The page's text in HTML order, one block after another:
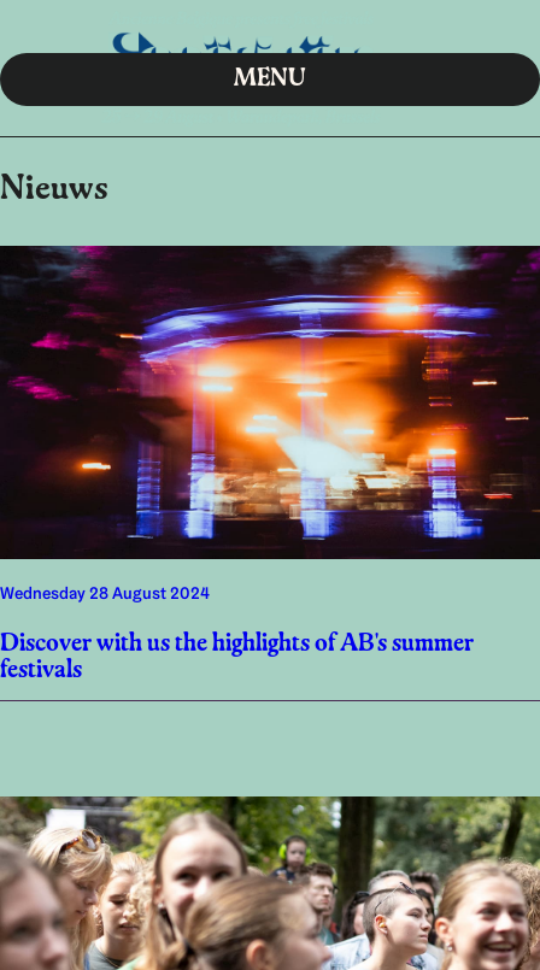
MENU
Nieuws
Wednesday 28 August 2024
Discover with us the highlights of AB's summer
festivals